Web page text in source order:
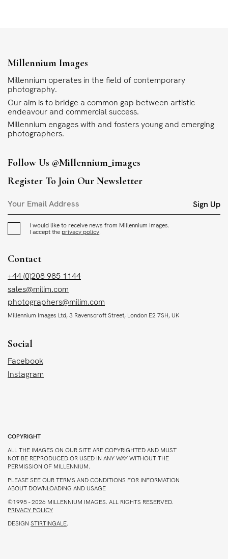
Millennium Images
Millennium operates in the field of contemporary
photography.
Our aim is to bridge a common gap between artistic
endeavour and commercial success.
Millennium engages with and fosters young and emerging
photographers.
Follow Us @millennium_images
Register To Join Our Newsletter
Sign Up
I would like to receive news from Millennium Images.
I accept the privacy policy.
Contact
+44 (0)208 985 1144
sales@milim.com
photographers@milim.com
Millennium Images Ltd, 3 Ravenscroft Street, London E2 7SH, UK
Social
Facebook
Instagram
COPYRIGHT
ALL THE IMAGES ON OUR SITE ARE COPYRIGHTED AND MUST
NOT BE REPRODUCED OR USED IN ANY WAY WITHOUT THE
PERMISSION OF MILLENNIUM.
PLEASE SEE OUR TERMS AND CONDITIONS FOR INFORMATION
ABOUT DOWNLOADING AND USAGE
©1995 - 2026 MILLENNIUM IMAGES. ALL RIGHTS RESERVED.
PRIVACY POLICY
DESIGN STIRTINGALE.